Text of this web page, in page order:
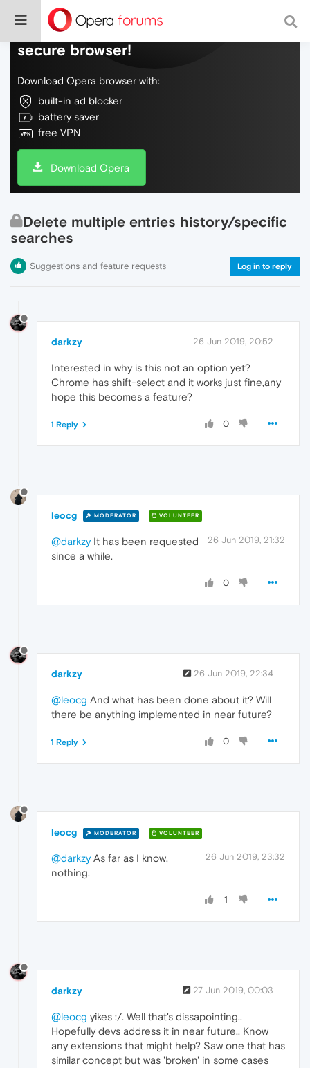
Do more on the web, with a fast and
secure browser!
Download Opera browser with:
built-in ad blocker
battery saver
free VPN
Download Opera
Delete multiple entries history/specific
searches
Suggestions and feature requests Log in to reply
darkzy 26 Jun 2019, 20:52
Interested in why is this not an option yet?
Chrome has shift-select and it works just fine,any
hope this becomes a feature?
0
1 Reply
leocg MODERATOR VOLUNTEER
26 Jun 2019, 21:32
@darkzyIt has been requested
since a while.
0
darkzy 26 Jun 2019, 22:34
@leocg And what has been done about it? Will
there be anything implemented in near future?
0
1 Reply
leocg MODERATOR VOLUNTEER
26 Jun 2019, 23:32
@darkzyAs far as I know,
nothing.
1
darkzy 27 Jun 2019, 00:03
@leocg yikes :/. Well that's dissapointing..
Hopefully devs address it in near future.. Know
any extensions that might help? Saw one that has
similar concept but was 'broken' in some cases